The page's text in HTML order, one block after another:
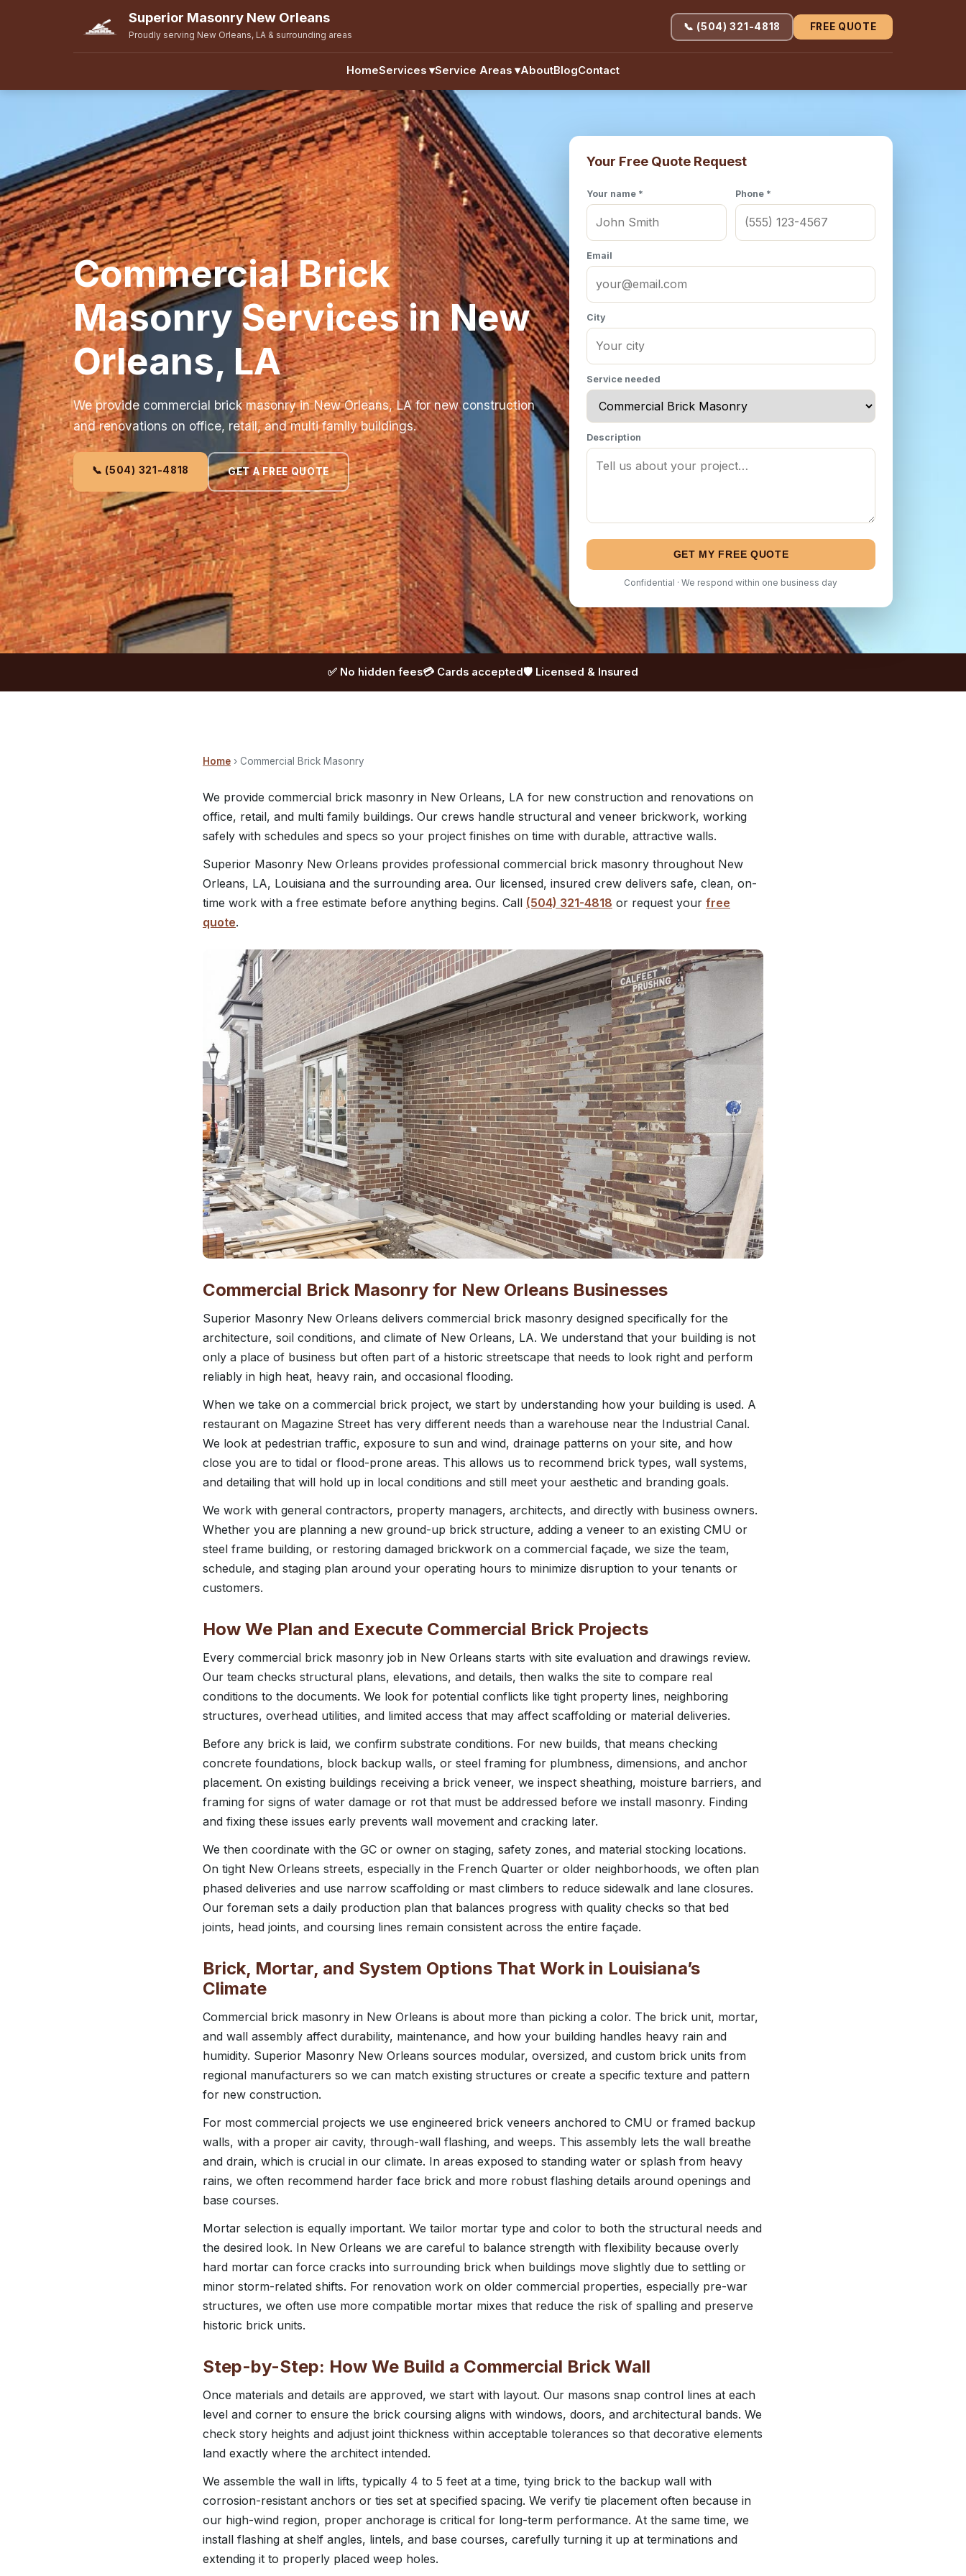
Superior Masonry New Orleans
Proudly serving New Orleans, LA & surrounding areas
HomeServices ▾Service Areas ▾AboutBlogContact
📞 (504) 321-4818 FREE QUOTE
Commercial Brick
Masonry Services in New
Orleans, LA
We provide commercial brick masonry in New Orleans, LA for new construction
and renovations on office, retail, and multi family buildings.
📞 (504) 321-4818 GET A FREE QUOTE
Your Free Quote Request
Your name * Phone *
Email
City
Service needed
Description
GET MY FREE QUOTE
Confidential · We respond within one business day
✅ No hidden fees💳 Cards accepted🛡️ Licensed & Insured
Home › Commercial Brick Masonry
We provide commercial brick masonry in New Orleans, LA for new construction and renovations on
office, retail, and multi family buildings. Our crews handle structural and veneer brickwork, working
safely with schedules and specs so your project finishes on time with durable, attractive walls.
Superior Masonry New Orleans provides professional commercial brick masonry throughout New
Orleans, LA, Louisiana and the surrounding area. Our licensed, insured crew delivers safe, clean, on-
time work with a free estimate before anything begins. Call (504) 321-4818 or request your free
quote.
Commercial Brick Masonry for New Orleans Businesses
Superior Masonry New Orleans delivers commercial brick masonry designed specifically for the
architecture, soil conditions, and climate of New Orleans, LA. We understand that your building is not
only a place of business but often part of a historic streetscape that needs to look right and perform
reliably in high heat, heavy rain, and occasional flooding.
When we take on a commercial brick project, we start by understanding how your building is used. A
restaurant on Magazine Street has very different needs than a warehouse near the Industrial Canal.
We look at pedestrian traffic, exposure to sun and wind, drainage patterns on your site, and how
close you are to tidal or flood-prone areas. This allows us to recommend brick types, wall systems,
and detailing that will hold up in local conditions and still meet your aesthetic and branding goals.
We work with general contractors, property managers, architects, and directly with business owners.
Whether you are planning a new ground-up brick structure, adding a veneer to an existing CMU or
steel frame building, or restoring damaged brickwork on a commercial façade, we size the team,
schedule, and staging plan around your operating hours to minimize disruption to your tenants or
customers.
How We Plan and Execute Commercial Brick Projects
Every commercial brick masonry job in New Orleans starts with site evaluation and drawings review.
Our team checks structural plans, elevations, and details, then walks the site to compare real
conditions to the documents. We look for potential conflicts like tight property lines, neighboring
structures, overhead utilities, and limited access that may affect scaffolding or material deliveries.
Before any brick is laid, we confirm substrate conditions. For new builds, that means checking
concrete foundations, block backup walls, or steel framing for plumbness, dimensions, and anchor
placement. On existing buildings receiving a brick veneer, we inspect sheathing, moisture barriers, and
framing for signs of water damage or rot that must be addressed before we install masonry. Finding
and fixing these issues early prevents wall movement and cracking later.
We then coordinate with the GC or owner on staging, safety zones, and material stocking locations.
On tight New Orleans streets, especially in the French Quarter or older neighborhoods, we often plan
phased deliveries and use narrow scaffolding or mast climbers to reduce sidewalk and lane closures.
Our foreman sets a daily production plan that balances progress with quality checks so that bed
joints, head joints, and coursing lines remain consistent across the entire façade.
Brick, Mortar, and System Options That Work in Louisiana’s
Climate
Commercial brick masonry in New Orleans is about more than picking a color. The brick unit, mortar,
and wall assembly affect durability, maintenance, and how your building handles heavy rain and
humidity. Superior Masonry New Orleans sources modular, oversized, and custom brick units from
regional manufacturers so we can match existing structures or create a specific texture and pattern
for new construction.
For most commercial projects we use engineered brick veneers anchored to CMU or framed backup
walls, with a proper air cavity, through-wall flashing, and weeps. This assembly lets the wall breathe
and drain, which is crucial in our climate. In areas exposed to standing water or splash from heavy
rains, we often recommend harder face brick and more robust flashing details around openings and
base courses.
Mortar selection is equally important. We tailor mortar type and color to both the structural needs and
the desired look. In New Orleans we are careful to balance strength with flexibility because overly
hard mortar can force cracks into surrounding brick when buildings move slightly due to settling or
minor storm-related shifts. For renovation work on older commercial properties, especially pre-war
structures, we often use more compatible mortar mixes that reduce the risk of spalling and preserve
historic brick units.
Step-by-Step: How We Build a Commercial Brick Wall
Once materials and details are approved, we start with layout. Our masons snap control lines at each
level and corner to ensure the brick coursing aligns with windows, doors, and architectural bands. We
check story heights and adjust joint thickness within acceptable tolerances so that decorative elements
land exactly where the architect intended.
We assemble the wall in lifts, typically 4 to 5 feet at a time, tying brick to the backup wall with
corrosion-resistant anchors or ties set at specified spacing. We verify tie placement often because in
our high-wind region, proper anchorage is critical for long-term performance. At the same time, we
install flashing at shelf angles, lintels, and base courses, carefully turning it up at terminations and
extending it to properly placed weep holes.